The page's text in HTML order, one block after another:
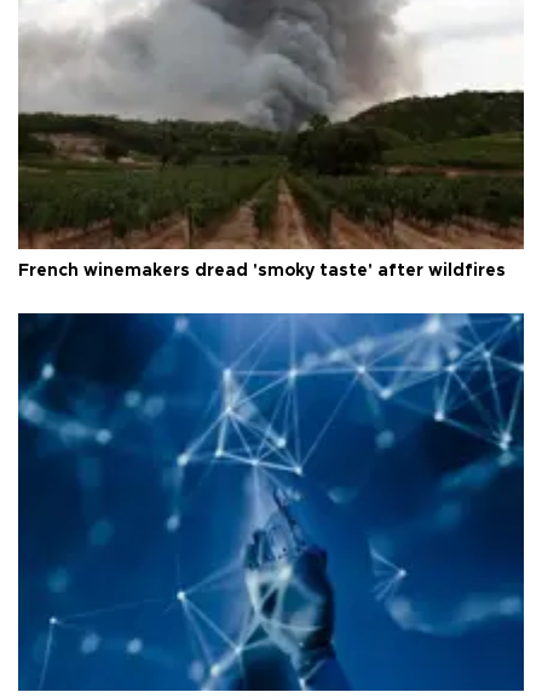
French winemakers dread 'smoky taste' after wildfires